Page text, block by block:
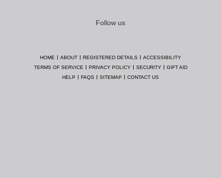
Follow us
HOME ABOUT REGISTERED DETAILS
ACCESSIBILITY
TERMS OF SERVICE
PRIVACY POLICY SECURITY
GIFT AID
HELP
FAQS SITEMAP CONTACT US